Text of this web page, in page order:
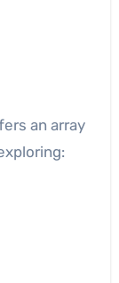
an array